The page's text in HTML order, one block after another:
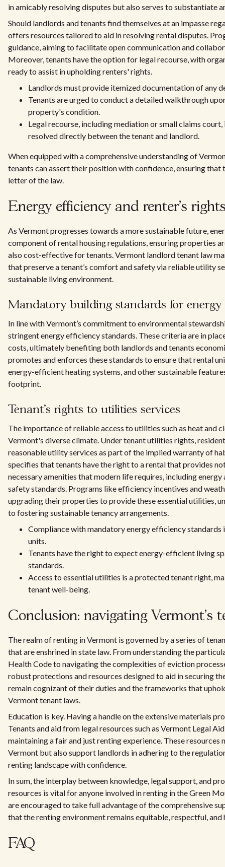
in amicably resolving disputes but also serves to substantiate
Should landlords and tenants find themselves at an impasse
offers resources tailored to aid in resolving rental disputes.
guidance, aiming to facilitate open communication and
Moreover, tenants have the option for legal recourse, with
ready to assist in upholding renters' rights.
Landlords must provide itemized documentation of any
Tenants are urged to conduct a detailed walkthrough
property's condition.
Legal recourse, including mediation or small claims
resolved directly between the tenant and landlord.
When equipped with a comprehensive understanding of
tenants can assert their position with confidence, ensuring
letter of the law.
Energy efficiency and renter's
As Vermont progresses towards a more sustainable future,
component of rental housing regulations, ensuring properties
also cost-effective for tenants. Vermont landlord tenant law
that preserve a tenant’s comfort and safety via reliable utility
sustainable living environment.
Mandatory building standards for energy
In line with Vermont’s commitment to environmental
stringent energy efficiency standards. These criteria are in
costs, ultimately benefiting both landlords and tenants
promotes and enforces these standards to ensure that rental
energy-efficient heating systems, and other sustainable
footprint.
Tenant's rights to utilities services
The importance of reliable access to utilities such as heat and
Vermont's diverse climate. Under tenant utilities rights,
reasonable utility services as part of the implied warranty of
specifies that tenants have the right to a rental that provides
necessary amenities that modern life requires, including
safety standards. Programs like efficiency incentives and
upgrading their properties to provide these essential utilities,
to fostering sustainable tenancy arrangements.
Compliance with mandatory energy efficiency standards
units.
Tenants have the right to expect energy-efficient living
standards.
Access to essential utilities is a protected tenant right,
tenant well-being.
Conclusion: navigating Vermont's
The realm of renting in Vermont is governed by a series of
that are enshrined in state law. From understanding the
Health Code to navigating the complexities of eviction
robust protections and resources designed to aid in securing
remain cognizant of their duties and the frameworks that
Vermont tenant laws.
Education is key. Having a handle on the extensive materials
Tenants and aid from legal resources such as Vermont Legal
maintaining a fair and just renting experience. These
Vermont but also support landlords in adhering to the
renting landscape with confidence.
In sum, the interplay between knowledge, legal support, and
resources is vital for anyone involved in renting in the Green
are encouraged to take full advantage of the comprehensive
that the renting environment remains equitable, respectful,
FAQ